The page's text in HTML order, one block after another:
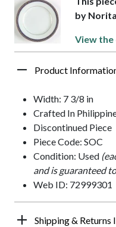
by
View the
Product
Width: 7 3/8 in
Crafted In
Discontinued Piece
Piece Code: SOC
Condition: Used
and is guaranteed
Web ID: 72999301
Shipping &